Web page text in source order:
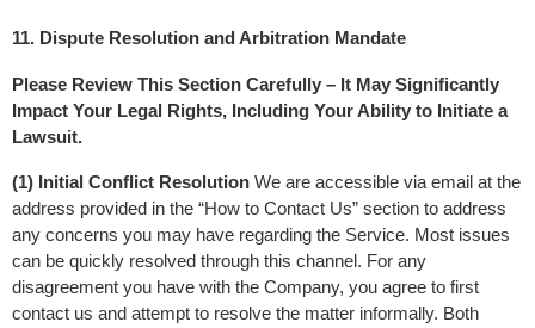
11. Dispute Resolution and Arbitration Mandate
Please Review This Section Carefully – It May Significantly
Impact Your Legal Rights, Including Your Ability to Initiate a
Lawsuit.
(1) Initial Conflict Resolution We are accessible via email at the
address provided in the “How to Contact Us” section to address
any concerns you may have regarding the Service. Most issues
can be quickly resolved through this channel. For any
disagreement you have with the Company, you agree to first
contact us and attempt to resolve the matter informally. Both